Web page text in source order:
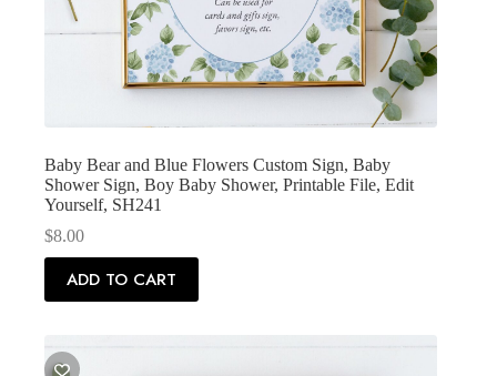
Baby Bear and Blue Flowers Custom Sign, Baby
Shower Sign, Boy Baby Shower, Printable File, Edit
Yourself, SH241
$8.00
ADD TO CART